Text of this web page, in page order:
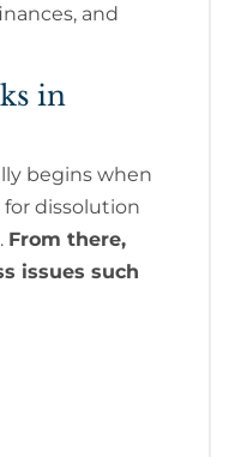
and
in
begins when
dissolution
From there,
issues such